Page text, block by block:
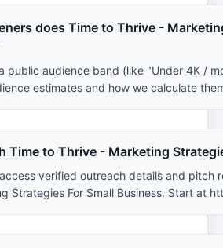
does Time to Thrive -
public audience band (like "Under 4K /
estimates and how we calculate
Time to Thrive - Marketing
verified outreach details and pitch
Strategies For Small Business. Start at